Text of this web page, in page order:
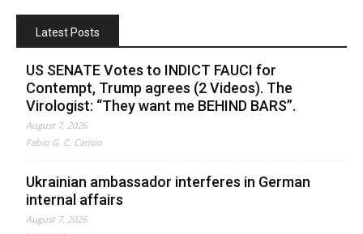
Latest Posts
US SENATE Votes to INDICT FAUCI for
Contempt, Trump agrees (2 Videos). The
Virologist: “They want me BEHIND BARS”.
August 7, 2026
Fabio G. C. Carisio
Ukrainian ambassador interferes in German
internal affairs
August 7, 2026